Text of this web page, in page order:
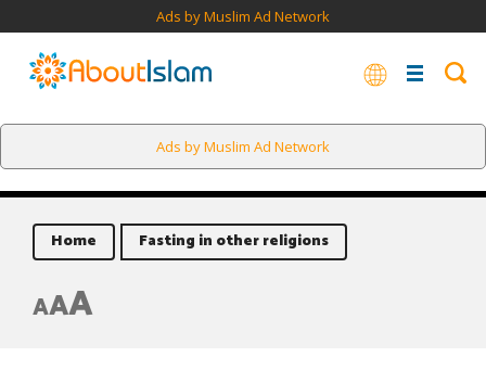
Ads by Muslim Ad Network
Ads by Muslim Ad Network
Home Fasting in other religions
AAA